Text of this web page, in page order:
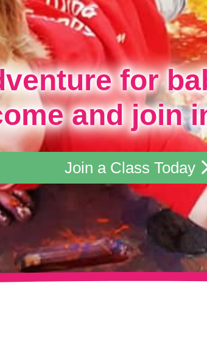
for
and join
Join a Class Today